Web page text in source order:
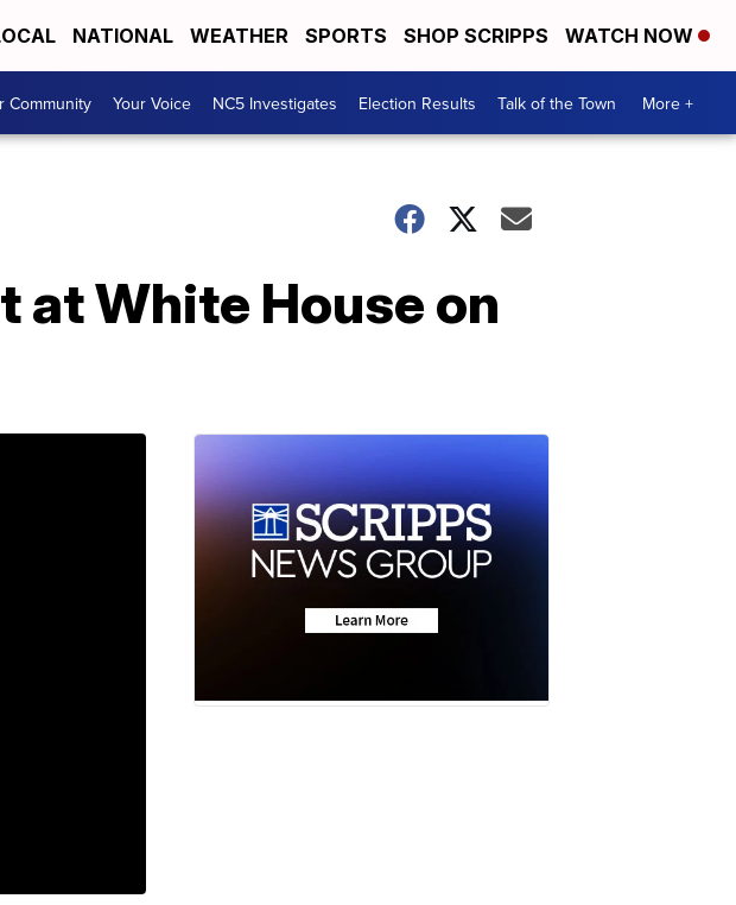
NATIONAL WEATHER SPORTS SHOP SCRIPPS WATCH NOW
Community Your Voice NC5 Investigates Election Results Talk of the Town More +
at White House on